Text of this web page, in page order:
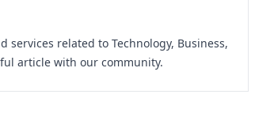
related to Technology, Business,
article with our community.